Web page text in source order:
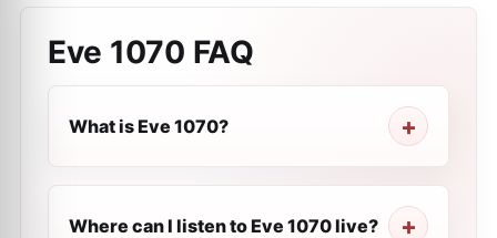
Eve 1070 FAQ
What is Eve 1070?
Where can I listen to Eve 1070 live?